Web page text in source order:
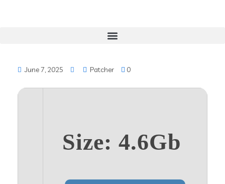
June 7, 2025 Patcher 0
Size: 4.6Gb